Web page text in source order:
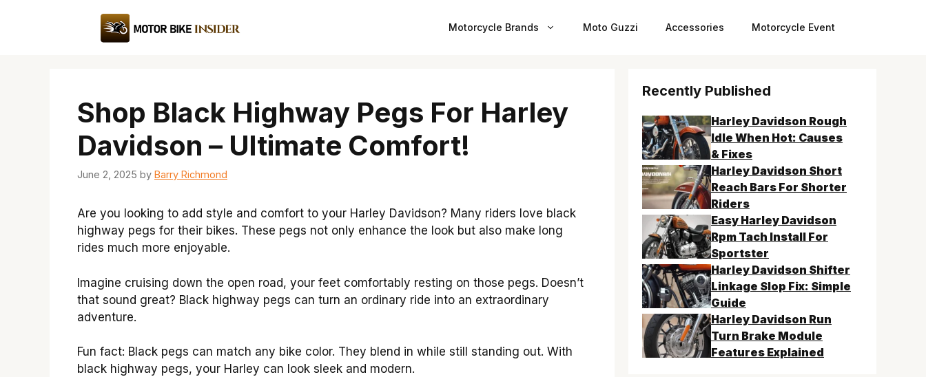
Motorcycle Brands Moto Guzzi Accessories Motorcycle Event
Shop Black Highway Pegs For Harley
Davidson – Ultimate Comfort!
June 2, 2025 by Barry Richmond
Are you looking to add style and comfort to your Harley Davidson? Many riders love black
highway pegs for their bikes. These pegs not only enhance the look but also make long
rides much more enjoyable.
Imagine cruising down the open road, your feet comfortably resting on those pegs. Doesn’t
that sound great? Black highway pegs can turn an ordinary ride into an extraordinary
adventure.
Fun fact: Black pegs can match any bike color. They blend in while still standing out. With
black highway pegs, your Harley can look sleek and modern.
Recently Published
Harley Davidson Rough
Idle When Hot: Causes
& Fixes
Harley Davidson Short
Reach Bars For Shorter
Riders
Easy Harley Davidson
Rpm Tach Install For
Sportster
Harley Davidson Shifter
Linkage Slop Fix: Simple
Guide
Harley Davidson Run
Turn Brake Module
Features Explained